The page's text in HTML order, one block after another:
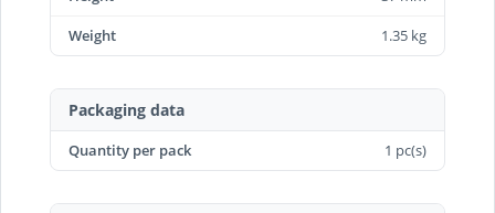
Weight
1.35 kg
Packaging data
Quantity per pack 1 pc(s)